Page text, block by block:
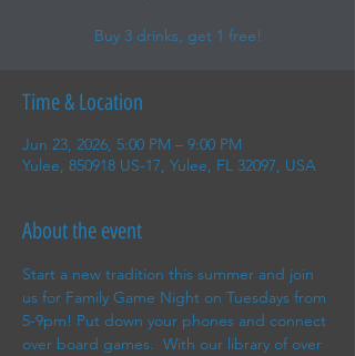
Buy 3 drinks, get 1 free!
Time & Location
Jun 23, 2026, 5:00 PM – 9:00 PM
Yulee, 850918 US-17, Yulee, FL 32097, USA
About the event
Start a new tradition this summer and join
us for Family Game Night on Tuesdays from
5-9pm! Put down your phones and connect
over board games.  With our library of over